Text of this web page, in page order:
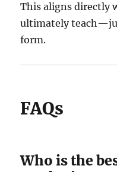
This aligns directly
ultimately
form.
FAQs
Who is the